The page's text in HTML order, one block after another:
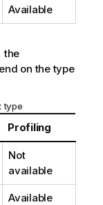
Available
the
on the type
type
Profiling
Not
available
Available